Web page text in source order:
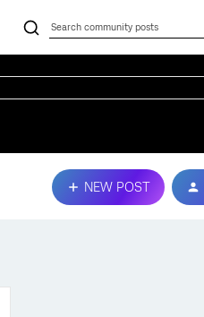
NEW POST